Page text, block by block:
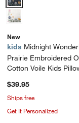
New
kids Midnight
Prairie Embroidered
Cotton Voile Kids
$39.95
Ships free
Get It Personalized